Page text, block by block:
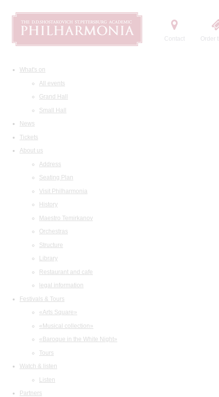
Contact Order
What's on
All events
Grand Hall
Small Hall
News
Tickets
About us
Address
Seating Plan
Visit Philharmonia
History
Maestro Temirkanov
Orchestras
Structure
Library
Restaurant and cafe
legal information
Festivals & Tours
«Arts Square»
«Musical collection»
«Baroque in the White Night»
Tours
Watch & listen
Listen
Partners